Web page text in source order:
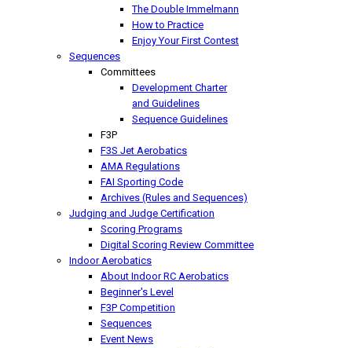
The Double Immelmann
How to Practice
Enjoy Your First Contest
Sequences
Committees
Development Charter
and Guidelines
Sequence Guidelines
F3P
F3S Jet Aerobatics
AMA Regulations
FAI Sporting Code
Archives (Rules and Sequences)
Judging and Judge Certification
Scoring Programs
Digital Scoring Review Committee
Indoor Aerobatics
About Indoor RC Aerobatics
Beginner's Level
F3P Competition
Sequences
Event News